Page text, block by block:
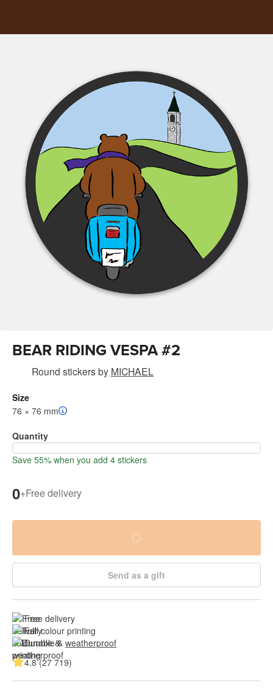
BEAR RIDING VESPA #2
Round stickersby MICHAEL
Size
76 × 76 mm
Quantity
Save 55% when you add 4 stickers
0+Free delivery
Send as a gift
Free delivery
Full colour printing
Durable & weatherproof
4.8 (27 719)